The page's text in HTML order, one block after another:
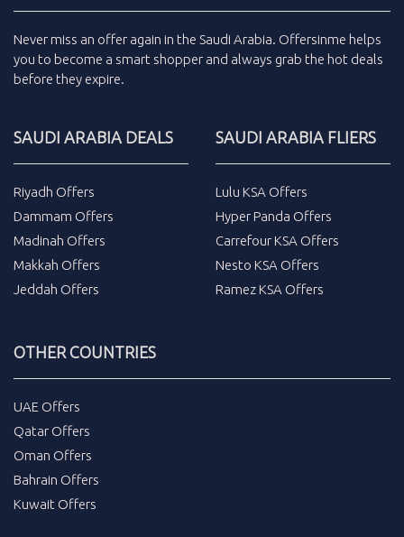
Never miss an offer again in the Saudi Arabia. Offersinme helps
you to become a smart shopper and always grab the hot deals
before they expire.
SAUDI ARABIA DEALS
Riyadh Offers
Dammam Offers
Madinah Offers
Makkah Offers
Jeddah Offers
SAUDI ARABIA FLIERS
Lulu KSA Offers
Hyper Panda Offers
Carrefour KSA Offers
Nesto KSA Offers
Ramez KSA Offers
OTHER COUNTRIES
UAE Offers
Qatar Offers
Oman Offers
Bahrain Offers
Kuwait Offers